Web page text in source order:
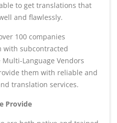
to get translations that
and flawlessly.
100 companies
with subcontracted
Language Vendors
them with reliable and
translation services.
Provide